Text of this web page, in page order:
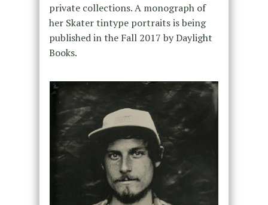
private collections. A monograph of
her Skater tintype portraits is being
published in the Fall 2017 by Daylight
Books.